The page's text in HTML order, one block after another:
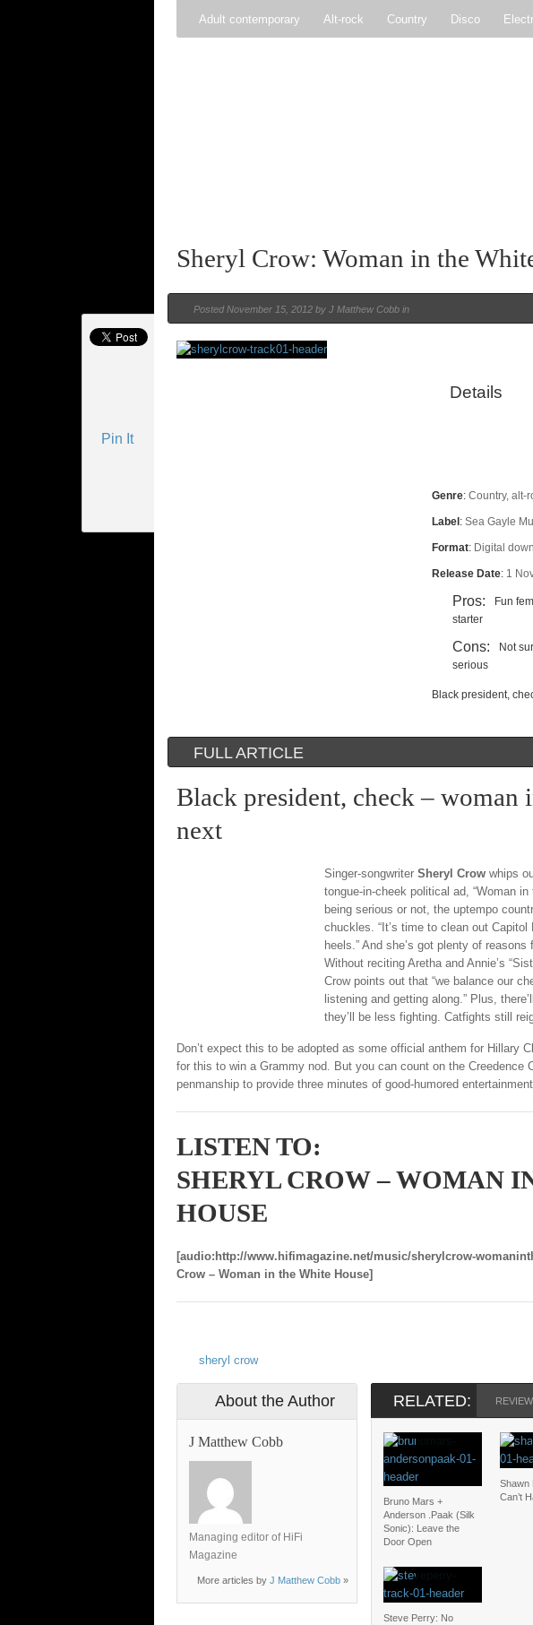
Adult contemporary Alt-rock Country Disco
Pin It
Sheryl Crow: Woman in the
Posted November 15, 2012 by J Matthew Cobb in
Details
Genre: Country, alt-
Label : Sea Gayle
Format: Digital
Release Date: 1
Pros:
Fun
starter
Cons:
Not
serious
Black president,
FULL ARTICLE
Black president, check – woman
next
Singer-songwriter Sheryl Crow whips
tongue-in-cheek political ad, “Woman in
being serious or not, the uptempo
chuckles. “It’s time to clean out
heels.” And she’s got plenty of reasons
Without reciting Aretha and Annie’s
Crow points out that “we balance our
listening and getting along.” Plus,
they’ll be less fighting. Catfights still
Don’t expect this to be adopted as some official anthem for Hillary
for this to win a Grammy nod. But you can count on the Creedence
penmanship to provide three minutes of good-humored
LISTEN TO:
SHERYL CROW – WOMAN
HOUSE
[audio:http://www.hifimagazine.net/music/sherylcrow-
Crow – Woman in the White House]
sheryl crow
About the Author
J Matthew Cobb
Managing editor of HiFi
Magazine
More articles by J Matthew Cobb »
RELATED:
Bruno Mars +
Anderson .Paak (Silk
Sonic): Leave the
Door Open
Shawn
Can’t
Steve Perry: No